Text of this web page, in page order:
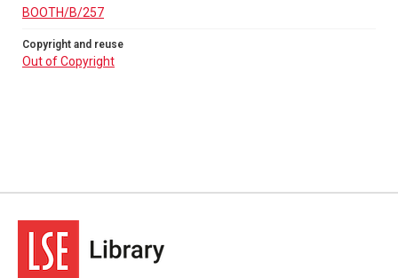
BOOTH/B/257
Copyright and reuse
Out of Copyright